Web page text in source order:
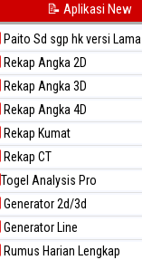
📝 Aplikasi New
Paito Sd sgp hk versi Lama
Rekap Angka 2D
Rekap Angka 3D
Rekap Angka 4D
Rekap Kumat
Rekap CT
Togel Analysis Pro
Generator 2d/3d
Generator Line
Rumus Harian Lengkap